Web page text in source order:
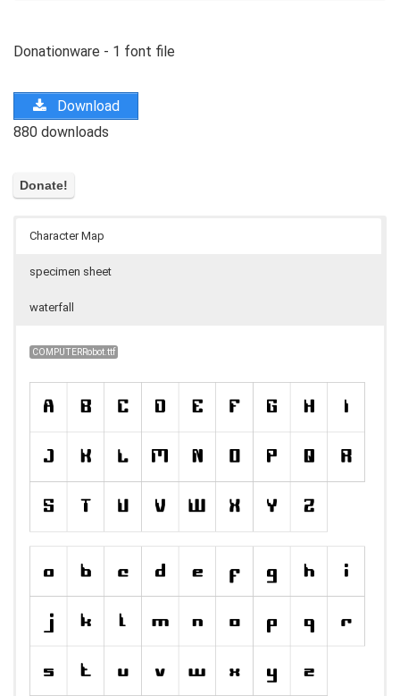
Donationware - 1 font file
Download
880 downloads
Character Map
specimen sheet
waterfall
COMPUTERRobot.ttf